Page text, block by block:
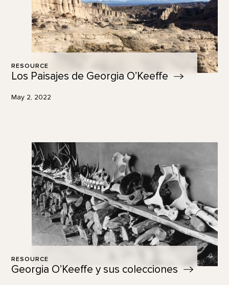
RESOURCE
Los Paisajes de Georgia O’Keeffe
May 2, 2022
RESOURCE
Georgia O’Keeffe y sus colecciones